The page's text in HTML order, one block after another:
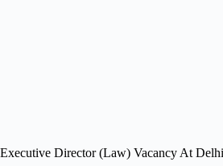
Executive Director (Law) Vacancy At